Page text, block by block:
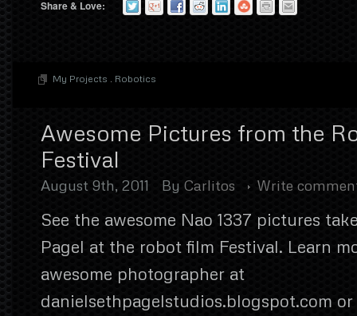
Share & Love:
My Projects . Robotics
Awesome Pictures from the
Festival
August 9th, 2011 By Carlitos Write
See the awesome Nao 1337 pictures
Pagel at the robot film Festival. Learn
awesome photographer at
danielsethpagelstudios.blogspot.com